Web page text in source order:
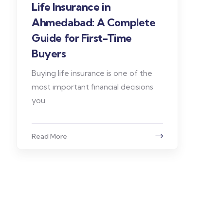
Life Insurance in
Ahmedabad: A Complete
Guide for First-Time
Buyers
Buying life insurance is one of the
most important financial decisions
you
Read More